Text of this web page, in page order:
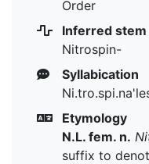
Order
Inferred stem
Nitrospin-
Syllabication
Etymology
N.L. fem. n.
suffix to